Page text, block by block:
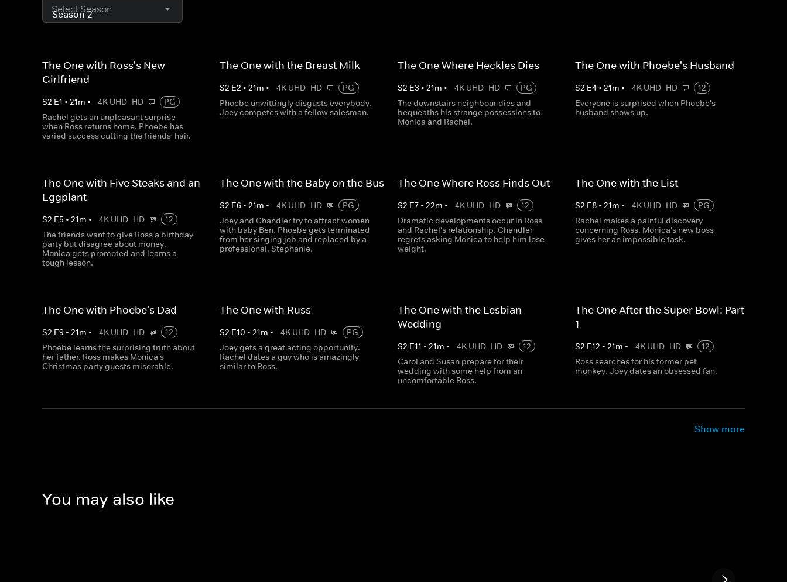
Select Season
The One with Ross's New
Girlfriend
S2 E1 • 21m • 4K UHD HD
PG
Rachel gets an unpleasant surprise
when Ross returns home. Phoebe has
varied success cutting the friends' hair.
The One with the Breast Milk
S2 E2 •21m • 4K UHD HD
PG
Phoebe unwittingly disgusts everybody.
Joey competes with a fellow salesman.
The One Where Heckles Dies
S2 E3 • 21m • 4K UHD HD
PG
The downstairs neighbour dies and
bequeaths his strange possessions to
Monica and Rachel.
The One with Phoebe's Husband
S2 E4 • 21m • 4K UHD HD
12
Everyone is surprised when Phoebe's
husband shows up.
The One with Five Steaks and an
Eggplant
S2 E5 • 21m • 4K UHD HD
12
The friends want to give Ross a birthday
party but disagree about money.
Monica gets promoted and learns a
tough lesson.
The One with the Baby on the Bus
S2 E6 •21m • 4K UHD HD
PG
Joey and Chandler try to attract women
with baby Ben. Phoebe gets terminated
from her singing job and replaced by a
professional, Stephanie.
The One Where Ross Finds Out
S2 E7• 22m • 4K UHD HD
12
Dramatic developments occur in Ross
and Rachel's relationship. Chandler
regrets asking Monica to help him lose
weight.
The One with the List
S2 E8• 21m • 4K UHD HD
PG
Rachel makes a painful discovery
concerning Ross. Monica's new boss
gives her an impossible task.
The One with Phoebe's Dad
S2 E9 • 21m • 4K UHD HD
12
Phoebe learns the surprising truth about
her father. Ross makes Monica's
Christmas party guests miserable.
The One with Russ
S2 E10 •21m • 4K UHD HD
PG
Joey gets a great acting opportunity.
Rachel dates a guy who is amazingly
similar to Ross.
The One with the Lesbian
Wedding
S2 E11 • 21m • 4K UHD HD
12
Carol and Susan prepare for their
wedding with some help from an
uncomfortable Ross.
The One After the Super Bowl: Part
1
S2 E12 • 21m • 4K UHD HD
12
Ross searches for his former pet
monkey. Joey dates an obsessed fan.
Show more
You may also like